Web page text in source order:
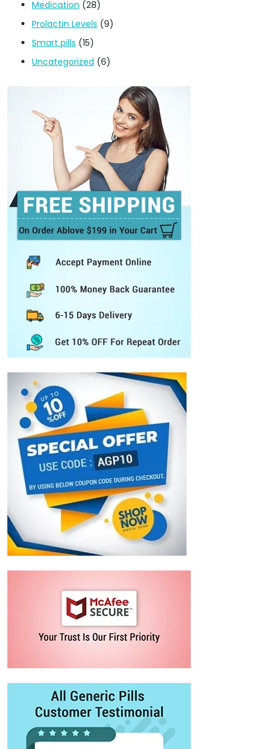
Medication (28)
Prolactin Levels (9)
Smart pills (15)
Uncategorized (6)